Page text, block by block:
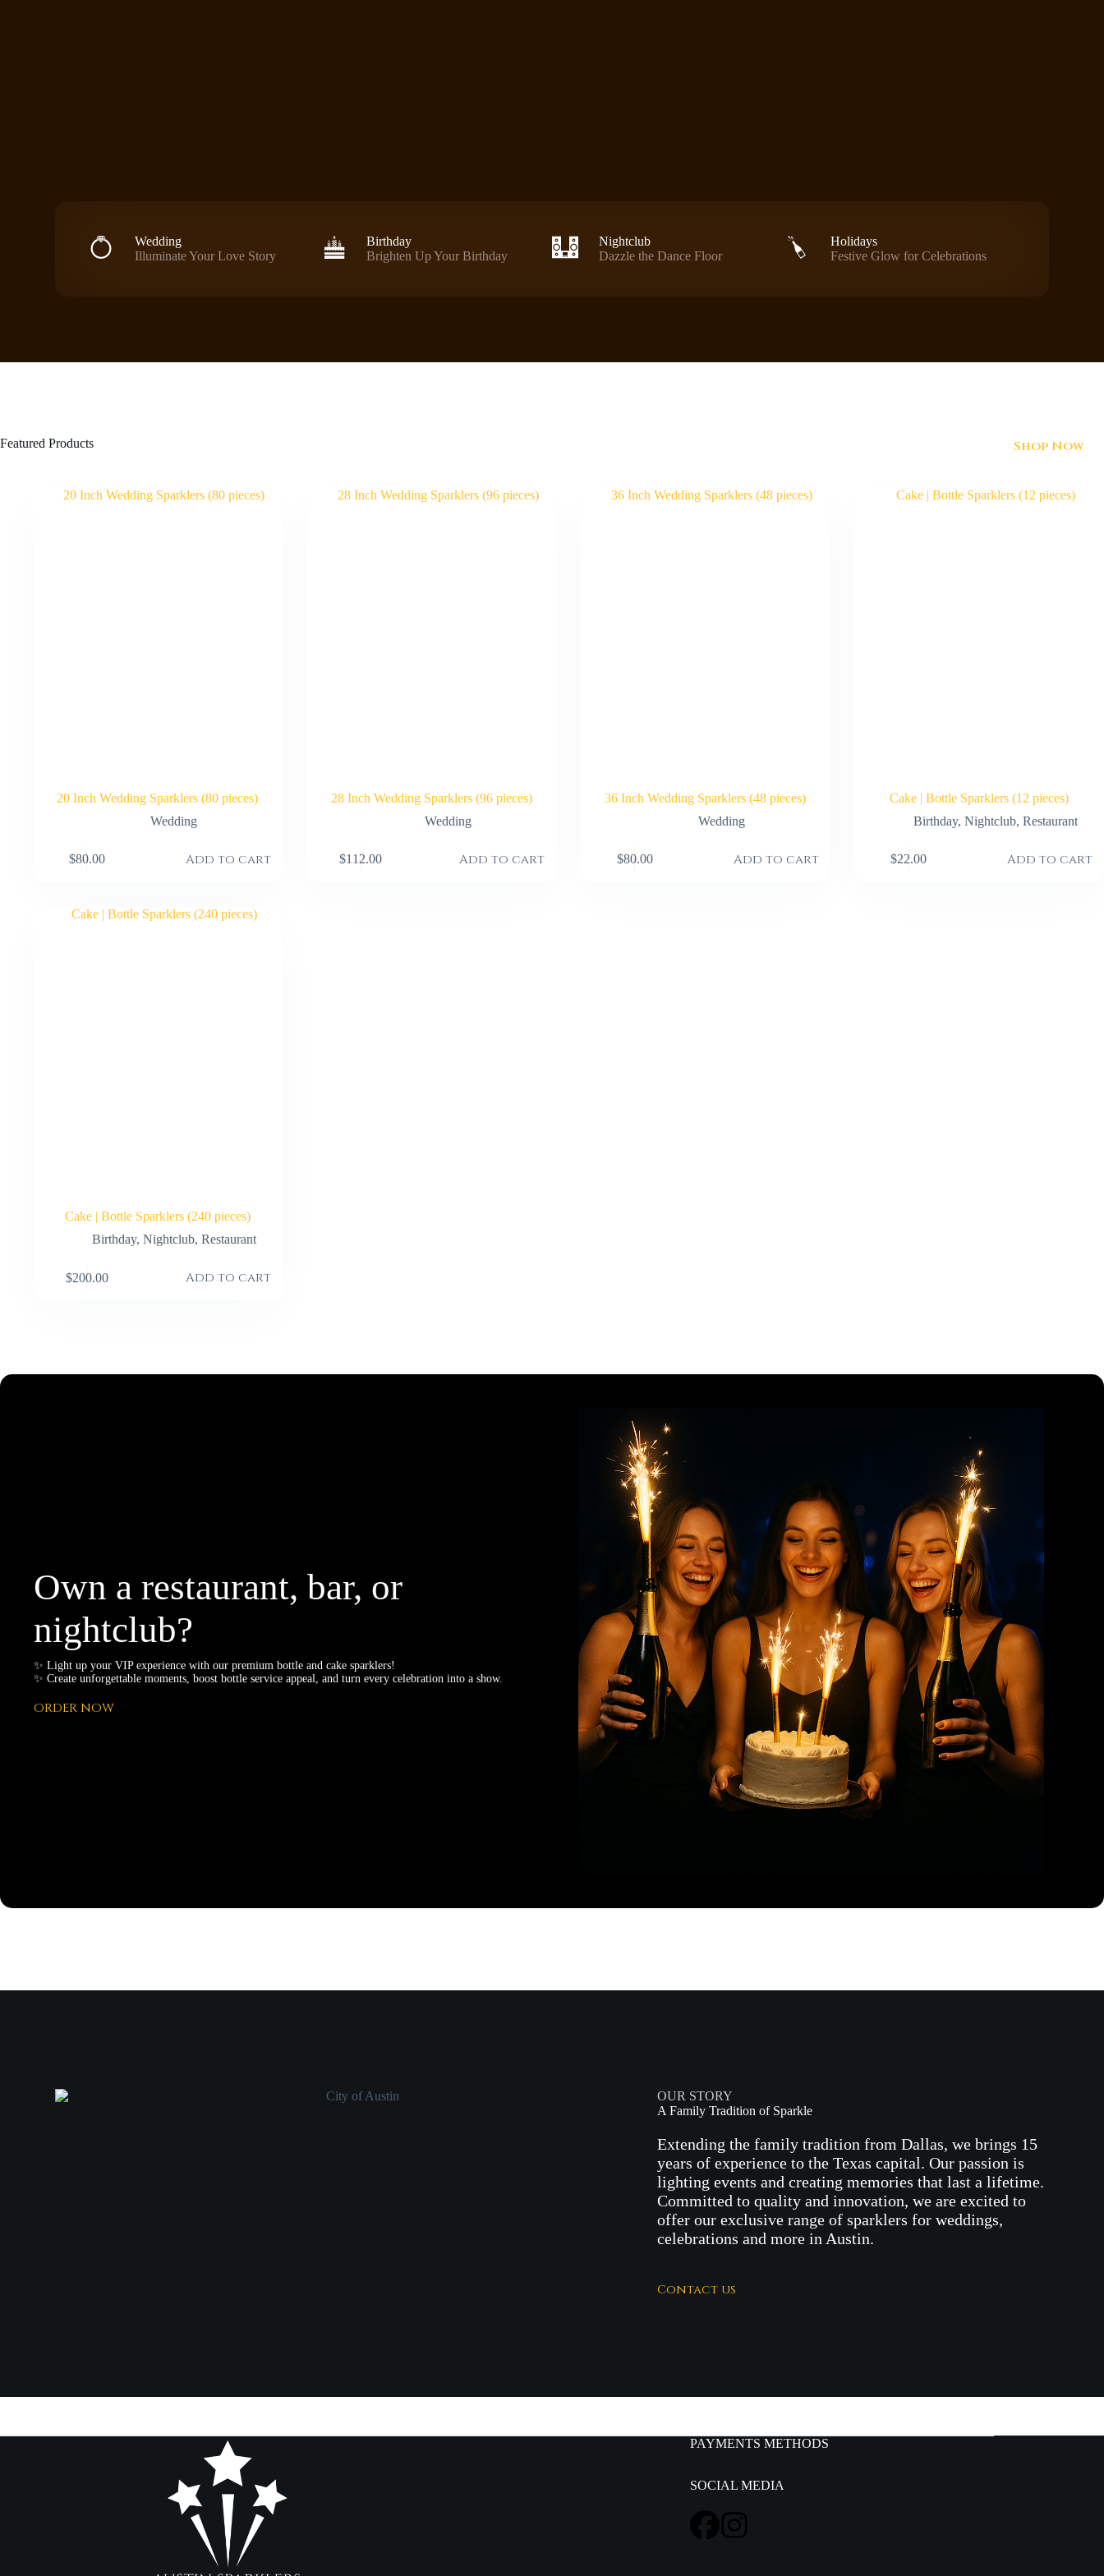
Wedding
Illuminate Your Love Story
Birthday
Brighten Up Your Birthday
Nightclub
Dazzle the Dance Floor
Holidays
Festive Glow for Celebrations
Featured Products Shop Now
20 Inch Wedding Sparklers (80 pieces)
Wedding
$80.00 Add to cart
28 Inch Wedding Sparklers (96 pieces)
Wedding
$112.00 Add to cart
36 Inch Wedding Sparklers (48 pieces)
Wedding
$80.00 Add to cart
Cake | Bottle Sparklers (12 pieces)
Birthday,Nightclub,Restaurant
$22.00 Add to cart
Cake | Bottle Sparklers (240 pieces)
Birthday, Nightclub, Restaurant
$200.00 Add to cart
Own a restaurant, bar, or
nightclub?
✨ Light up your VIP experience with our premium bottle and cake sparklers!
✨ Create unforgettable moments, boost bottle service appeal, and turn every celebration into a show.
ORDER NOW
OUR STORY
A Family Tradition of Sparkle
Extending the family tradition from Dallas, we brings 15
years of experience to the Texas capital. Our passion is
lighting events and creating memories that last a lifetime.
Committed to quality and innovation, we are excited to
offer our exclusive range of sparklers for weddings,
celebrations and more in Austin.
Contact us
PAYMENTS METHODS
SOCIAL MEDIA